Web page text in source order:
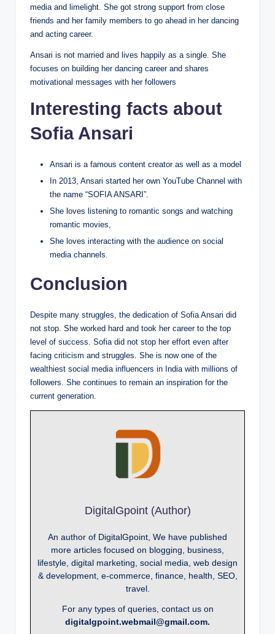
media and limelight. She got strong support from close
friends and her family members to go ahead in her dancing
and acting career.
Ansari is not married and lives happily as a single. She
focuses on building her dancing career and shares
motivational messages with her followers
Interesting facts about
Sofia Ansari
Ansari is a famous content creator as well as a model
In 2013, Ansari started her own YouTube Channel with
the name “SOFIA ANSARI”.
She loves listening to romantic songs and watching
romantic movies,
She loves interacting with the audience on social
media channels.
Conclusion
Despite many struggles, the dedication of Sofia Ansari did
not stop. She worked hard and took her career to the top
level of success. Sofia did not stop her effort even after
facing criticism and struggles. She is now one of the
wealthiest social media influencers in India with millions of
followers. She continues to remain an inspiration for the
current generation.
DigitalGpoint (Author)
An author of DigitalGpoint, We have published
more articles focused on blogging, business,
lifestyle, digital marketing, social media, web design
& development, e-commerce, finance, health, SEO,
travel.
For any types of queries, contact us on
digitalgpoint.webmail@gmail.com.